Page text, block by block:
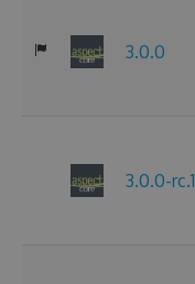
3.0.0
3.0.0-rc.1